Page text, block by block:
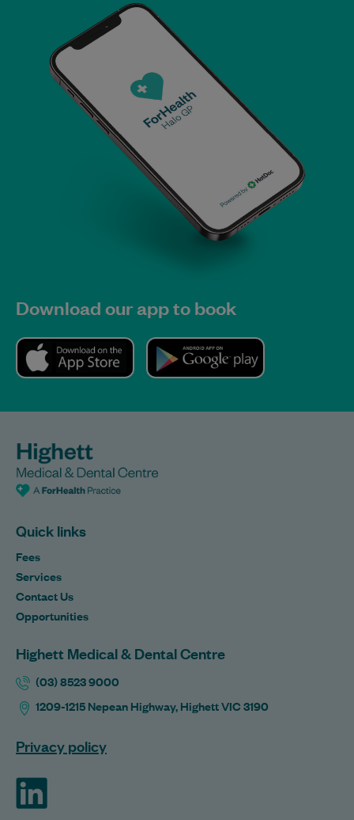
Download our app to book
Quick links
Fees
Services
Contact Us
Opportunities
Highett Medical & Dental Centre
(03) 8523 9000
1209-1215 Nepean Highway, Highett VIC 3190
Privacy policy